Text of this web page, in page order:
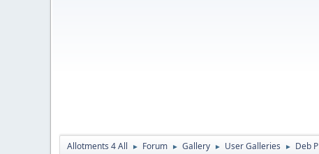
Allotments 4 All ► Forum ► Gallery ► User Galleries ► Deb P